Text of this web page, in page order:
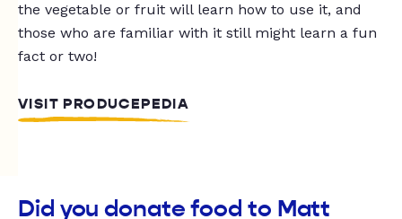
the vegetable or fruit will learn how to use it, and
those who are familiar with it still might learn a fun
fact or two!
VISIT PRODUCEPEDIA
Did you donate food to Matt